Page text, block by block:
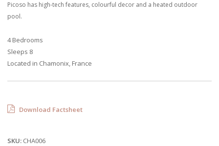
Picoso has high-tech features, colourful decor and a heated outdoor
pool.
4 Bedrooms
Sleeps 8
Located in Chamonix, France
Download Factsheet
SKU: CHA006